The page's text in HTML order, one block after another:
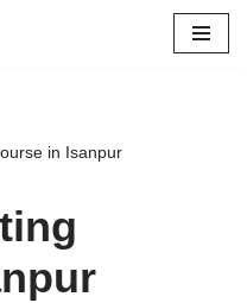
in Isanpur